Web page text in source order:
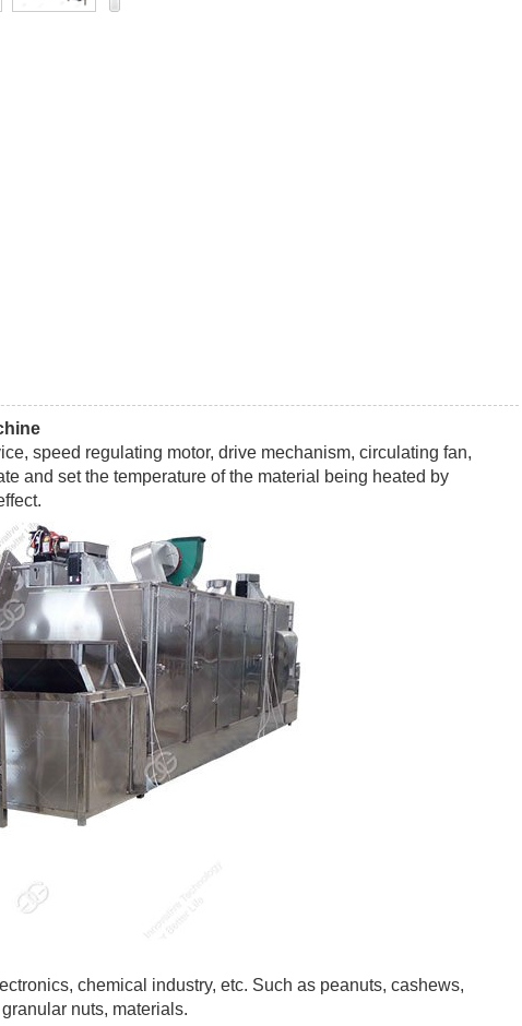
speed regulating motor, drive mechanism, circulating fan,
and set the temperature of the material being heated by
chemical industry, etc. Such as peanuts, cashews,
nuts, materials.